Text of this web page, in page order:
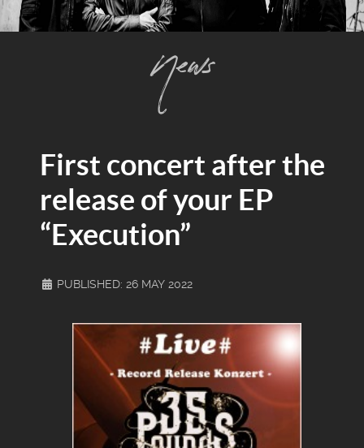
News
First concert after the
release of your EP
“Execution”
PUBLISHED: 26 MAY 2022